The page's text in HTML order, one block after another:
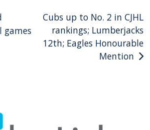
games
Cubs up to No. 2 in CJHL
rankings; Lumberjacks
12th; Eagles Honourable
Mention